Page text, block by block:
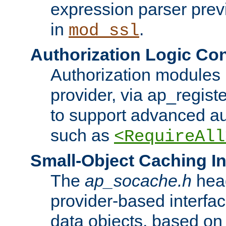
expression parser
in mod_ssl.
Authorization Logic
Authorization
provider, via
to support advanced
such as
Small-Object Caching
The ap_socache.h
provider-based
data objects, based